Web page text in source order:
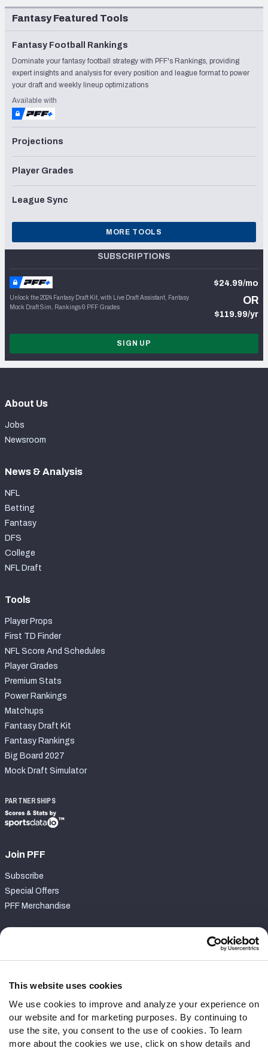
This website uses cookies
We use cookies to improve and analyze your experience on
our website and for marketing purposes. By continuing to
use the site, you consent to the use of cookies. To learn
more about the cookies we use, click on show details and
Fantasy Featured Tools
Fantasy Football Rankings
Dominate your fantasy football strategy with PFF's Rankings, providing
expert insights and analysis for every position and league format to power
your draft and weekly lineup optimizations
Available with
Projections
Player Grades
League Sync
MORE TOOLS
SUBSCRIPTIONS
Unlock the 2024 Fantasy Draft Kit, with Live Draft Assistant, Fantasy
Mock Draft Sim, Rankings & PFF Grades
$24.99/mo
OR
$119.99/yr
SIGN UP
About Us
Jobs
Newsroom
News & Analysis
NFL
Betting
Fantasy
DFS
College
NFL Draft
Tools
Player Props
First TD Finder
NFL Score And Schedules
Player Grades
Premium Stats
Power Rankings
Matchups
Fantasy Draft Kit
Fantasy Rankings
Big Board 2027
Mock Draft Simulator
PARTNERSHIPS
Join PFF
Subscribe
Special Offers
PFF Merchandise
Contact Support
Follow Us
Twitter
Instagram